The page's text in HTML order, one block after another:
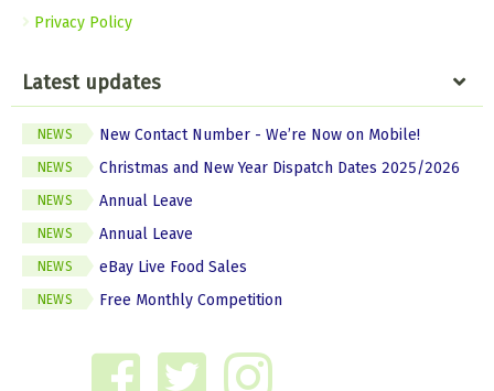
Privacy Policy
Latest updates
NEWS New Contact Number - We’re Now on Mobile!
NEWS Christmas and New Year Dispatch Dates 2025/2026
NEWS Annual Leave
NEWS Annual Leave
NEWS eBay Live Food Sales
NEWS Free Monthly Competition